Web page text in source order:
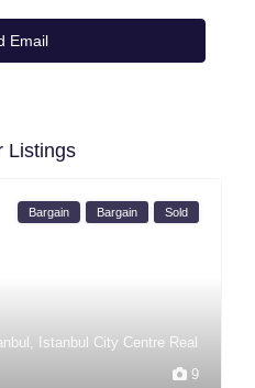
Listings
9
,
Istanbul City Centre Real
Bargain Bargain Sold